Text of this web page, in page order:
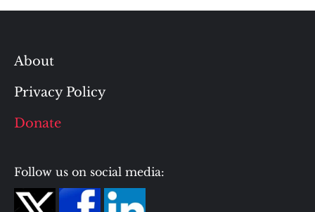
About
Privacy Policy
Donate
Follow us on social media: